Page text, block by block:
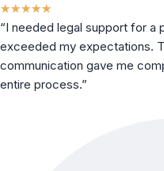
★★★★★
“I needed legal support for a
exceeded my expectations.
communication gave me
entire process.”